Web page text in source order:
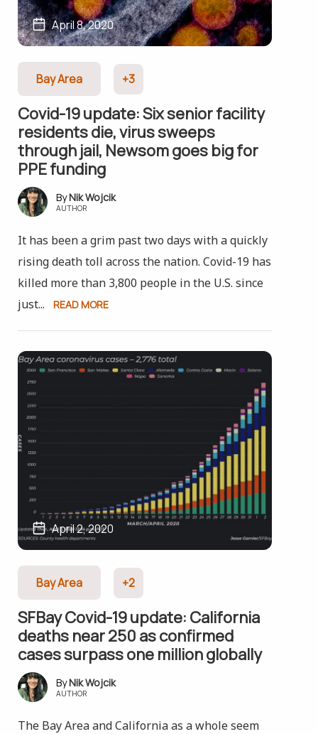
April 8, 2020
Bay Area +3
Covid-19 update: Six senior facility
residents die, virus sweeps
through jail, Newsom goes big for
PPE funding
Nik Wojcik
AUTHOR
It has been a grim past two days with a quickly
rising death toll across the nation. Covid-19 has
killed more than 3,800 people in the U.S. since
just...
READ MORE
April 2, 2020
Bay Area +2
SFBay Covid-19 update: California
deaths near 250 as confirmed
cases surpass one million globally
Nik Wojcik
AUTHOR
The Bay Area and California as a whole seem